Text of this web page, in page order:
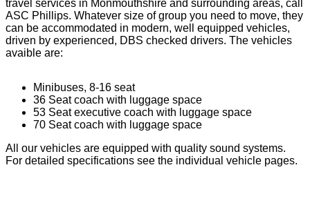
travel services in Monmouthshire and surrounding areas, call
ASC Phillips. Whatever size of group you need to move, they
can be accommodated in modern, well equipped vehicles,
driven by experienced, DBS checked drivers. The vehicles
avaible are:
Minibuses, 8-16 seat
36 Seat coach with luggage space
53 Seat executive coach with luggage space
70 Seat coach with luggage space
All our vehicles are equipped with quality sound systems.
For detailed specifications see the individual vehicle pages.